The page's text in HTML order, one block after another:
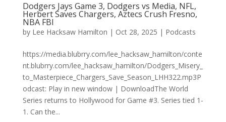
Dodgers Jays Game 3, Dodgers vs Media, NFL,
Herbert Saves Chargers, Aztecs Crush Fresno,
NBA FBI
by Lee Hacksaw Hamilton | Oct 28, 2025 | Podcasts
https://media.blubrry.com/lee_hacksaw_hamilton/conte
nt.blubrry.com/lee_hacksaw_hamilton/Dodgers_Misery_
to_Masterpiece_Chargers_Save_Season_LHH322.mp3P
odcast: Play in new window | DownloadThe World
Series returns to Hollywood for Game #3. Series tied 1-
1. Can the...